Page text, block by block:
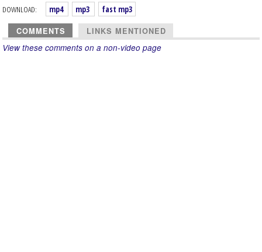
DOWNLOAD:
mp4 mp3 fast mp3
COMMENTS LINKS MENTIONED
View these comments on a non-video page